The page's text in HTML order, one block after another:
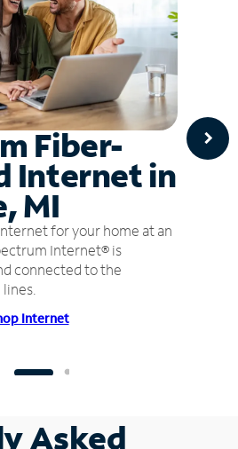
Fiber-
Internet in
MI
for your home at an
Internet® is
connected to the
Internet
Asked